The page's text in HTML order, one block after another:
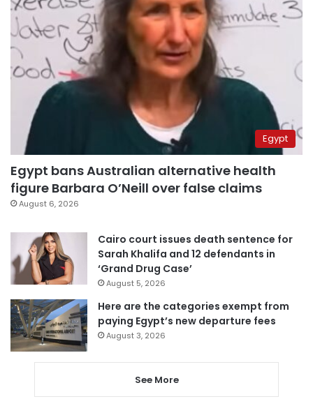
Egypt
Egypt bans Australian alternative health
figure Barbara O’Neill over false claims
August 6, 2026
Cairo court issues death sentence for
Sarah Khalifa and 12 defendants in
‘Grand Drug Case’
August 5, 2026
Here are the categories exempt from
paying Egypt’s new departure fees
August 3, 2026
See More